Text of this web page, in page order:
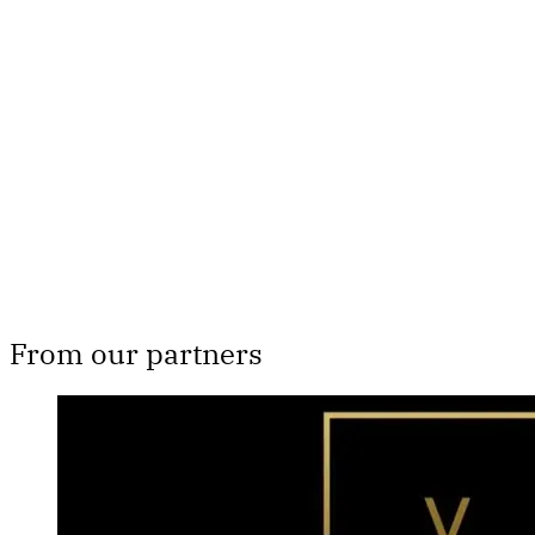
From our partners